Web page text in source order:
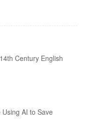
Century English
AI to Save